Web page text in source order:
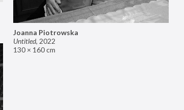
Joanna Piotrowska
Untitled, 2022
130 × 160 cm